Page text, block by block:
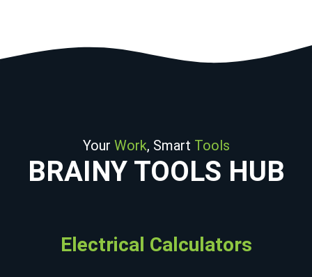
Your Work, Smart Tools
BRAINY TOOLS HUB
Electrical Calculators